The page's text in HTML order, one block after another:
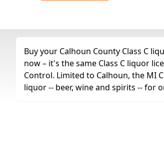
Buy your Calhoun County Class C
now – it's the same Class C liquor
Control. Limited to Calhoun, the MI
liquor -- beer, wine and spirits -- for